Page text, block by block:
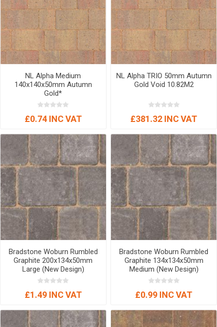
NL Alpha Medium
140x140x50mm Autumn
Gold*
£0.74 INC VAT
NL Alpha TRIO 50mm Autumn
Gold Void 10.82M2
£381.32 INC VAT
Bradstone Woburn Rumbled
Graphite 200x134x50mm
Large (New Design)
£1.49 INC VAT
Bradstone Woburn Rumbled
Graphite 134x134x50mm
Medium (New Design)
£0.99 INC VAT